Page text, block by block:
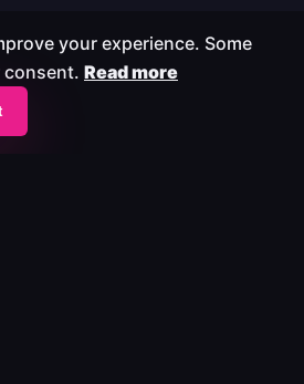
your experience. Some
consent. Read more